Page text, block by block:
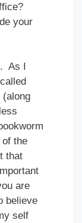
your
As I
(along
the
that
are
believe
self